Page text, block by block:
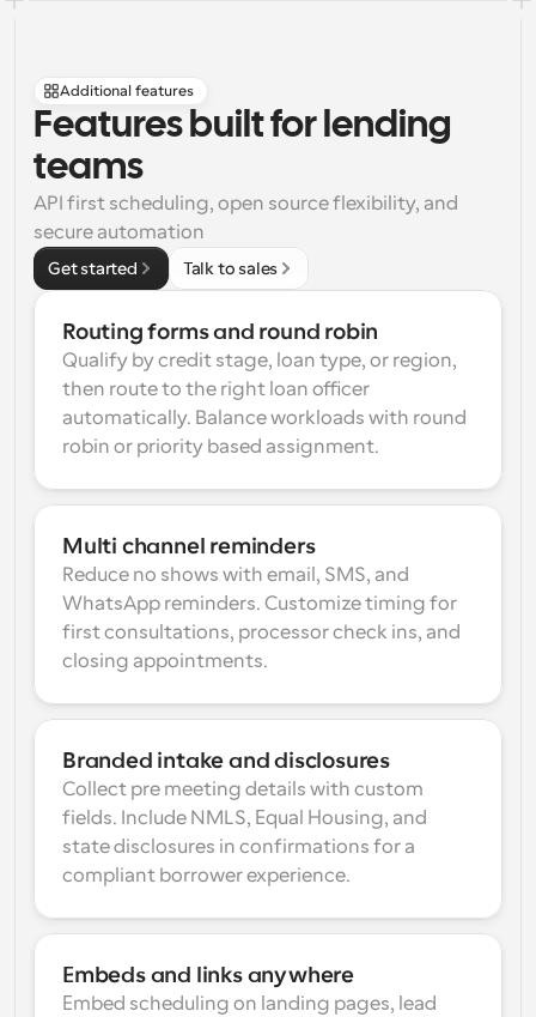
Additional features
Features built for lending
teams
API first scheduling, open source flexibility, and
secure automation
Get started Talk to sales
Routing forms and round robin
Qualify by credit stage, loan type, or region,
then route to the right loan officer
automatically. Balance workloads with round
robin or priority based assignment.
Multi channel reminders
Reduce no shows with email, SMS, and
WhatsApp reminders. Customize timing for
first consultations, processor check ins, and
closing appointments.
Branded intake and disclosures
Collect pre meeting details with custom
fields. Include NMLS, Equal Housing, and
state disclosures in confirmations for a
compliant borrower experience.
Embeds and links anywhere
Embed scheduling on landing pages, lead